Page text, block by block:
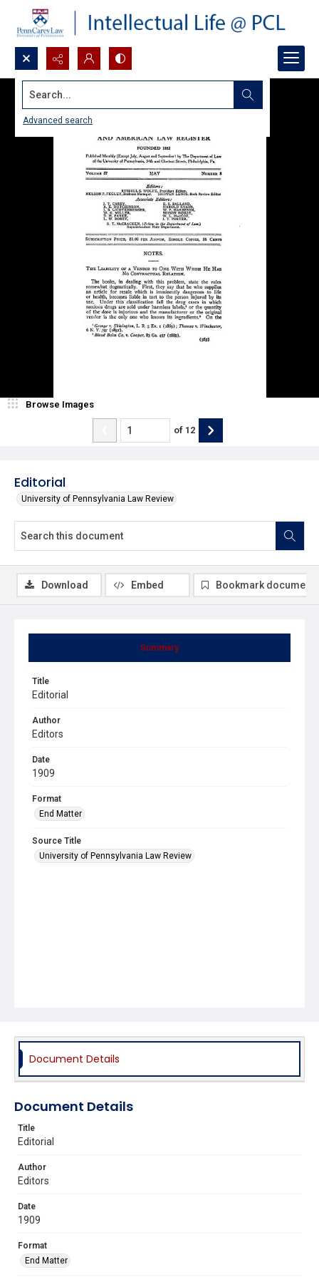
Search...
Advanced search
Editorial
University of Pennsylvania Law Review
Browse Images
of 12
Summary
Title
Editorial
Author
Editors
Date
1909
Format
End Matter
Source Title
University of Pennsylvania Law Review
Download Embed Bookmark document
Document Details
Document Details
Title
Editorial
Author
Editors
Date
1909
Format
End Matter